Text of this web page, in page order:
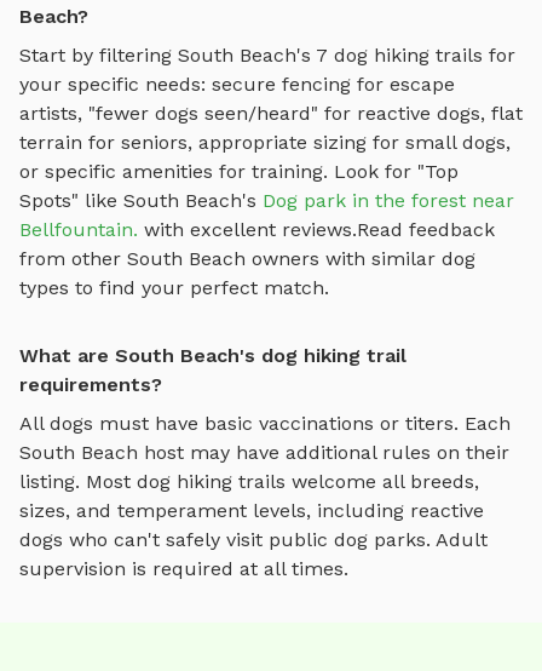
Beach?
Start by filtering South Beach's 7 dog hiking trails for
your specific needs: secure fencing for escape
artists, "fewer dogs seen/heard" for reactive dogs, flat
terrain for seniors, appropriate sizing for small dogs,
or specific amenities for training. Look for "Top
Spots" like South Beach's Dog park in the forest near
Bellfountain. with excellent reviews.Read feedback
from other South Beach owners with similar dog
types to find your perfect match.
What are South Beach's dog hiking trail
requirements?
All dogs must have basic vaccinations or titers. Each
South Beach host may have additional rules on their
listing. Most dog hiking trails welcome all breeds,
sizes, and temperament levels, including reactive
dogs who can't safely visit public dog parks. Adult
supervision is required at all times.